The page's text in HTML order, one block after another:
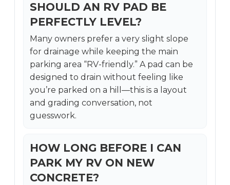
SHOULD AN RV PAD BE
PERFECTLY LEVEL?
Many owners prefer a very slight slope
for drainage while keeping the main
parking area “RV-friendly.” A pad can be
designed to drain without feeling like
you’re parked on a hill—this is a layout
and grading conversation, not
guesswork.
HOW LONG BEFORE I CAN
PARK MY RV ON NEW
CONCRETE?